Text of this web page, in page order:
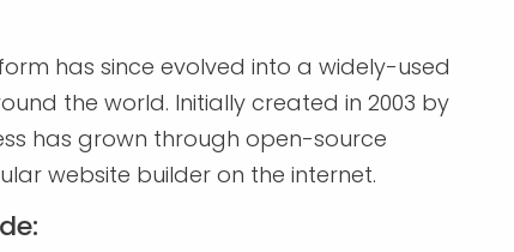
has since evolved into a widely-used
the world. Initially created in 2003 by
has grown through open-source
website builder on the internet.